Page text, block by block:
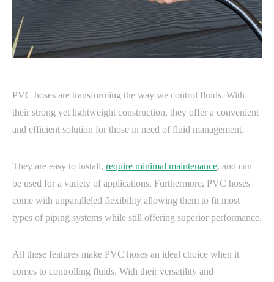
PVC hoses are transforming the way we control fluids. With
their strong yet lightweight construction, they offer a convenient
and efficient solution for those in need of fluid management.
They are easy to install, require minimal maintenance, and can
be used for a variety of applications. Furthermore, PVC hoses
come with unparalleled flexibility allowing them to fit most
types of piping systems while still offering superior performance.
All these features make PVC hoses an ideal choice when it
comes to controlling fluids. With their versatility and